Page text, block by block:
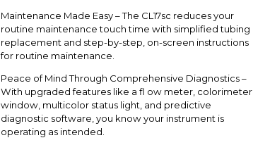
Maintenance Made Easy – The CL17sc reduces your
routine maintenance touch time with simplified tubing
replacement and step-by-step, on-screen instructions
for routine maintenance.
Peace of Mind Through Comprehensive Diagnostics –
With upgraded features like a fl ow meter, colorimeter
window, multicolor status light, and predictive
diagnostic software, you know your instrument is
operating as intended.